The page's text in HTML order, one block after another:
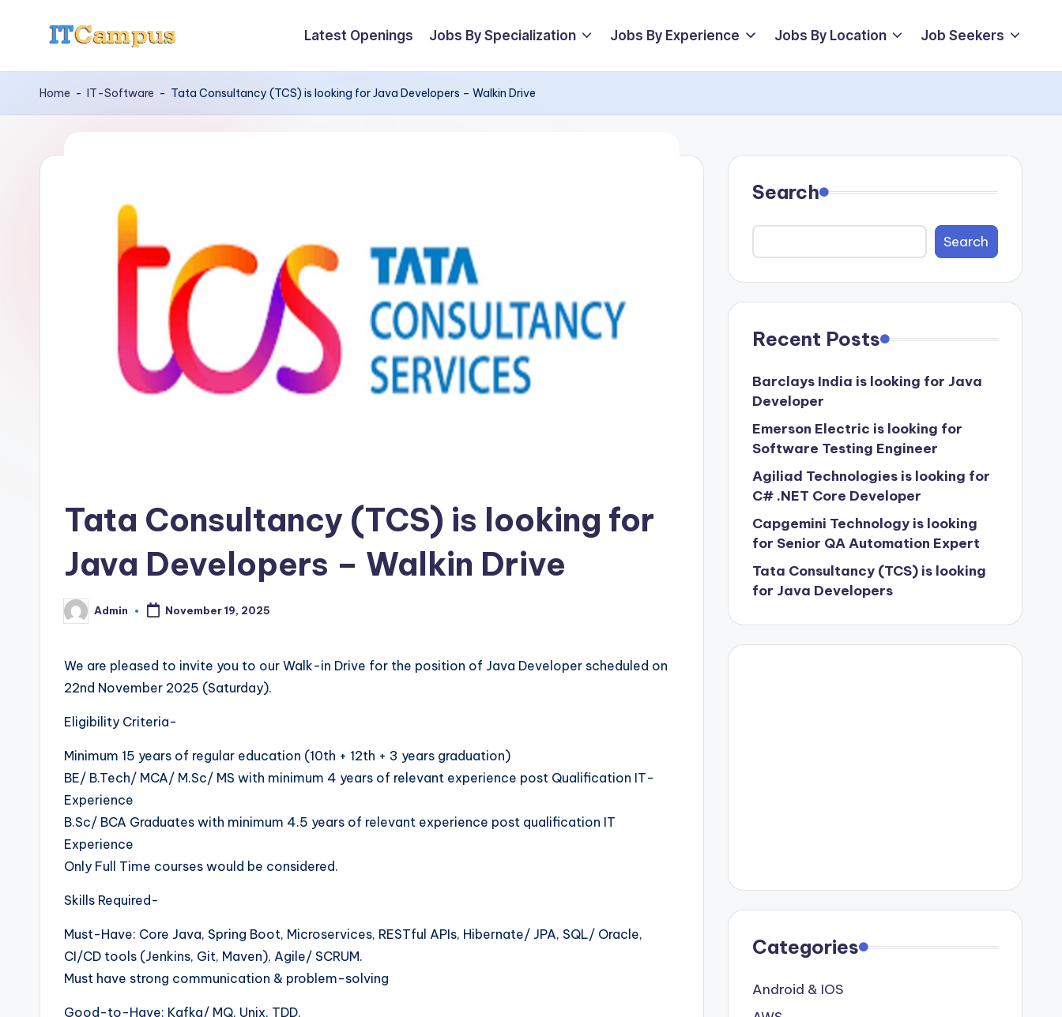
content
I
T
a
Latest Openings Jobs By Specialization Jobs By Experience Jobs By Location Job Seekers
Home - IT-Software - Tata Consultancy (TCS) is looking for Java Developers – Walkin Drive
Tata Consultancy (TCS) is looking for
Java Developers – Walkin Drive
Posted
by
Admin November 19, 2025
We are pleased to invite you to our Walk-in Drive for the position of Java Developer scheduled on
22nd November 2025 (Saturday).
Eligibility Criteria-
Minimum 15 years of regular education (10th + 12th + 3 years graduation)
BE/ B.Tech/ MCA/ M.Sc/ MS with minimum 4 years of relevant experience post Qualification IT-
Experience
B.Sc/ BCA Graduates with minimum 4.5 years of relevant experience post qualification IT
Experience
Only Full Time courses would be considered.
Skills Required-
Must-Have: Core Java, Spring Boot, Microservices, RESTful APIs, Hibernate/ JPA, SQL/ Oracle,
CI/CD tools (Jenkins, Git, Maven), Agile/ SCRUM.
Must have strong communication & problem-solving
Good-to-Have: Kafka/ MQ, Unix, TDD,
Search
Search
Recent Posts
Barclays India is looking for Java
Developer
Emerson Electric is looking for
Software Testing Engineer
Agiliad Technologies is looking for
C# .NET Core Developer
Capgemini Technology is looking
for Senior QA Automation Expert
Tata Consultancy (TCS) is looking
for Java Developers
Categories
Android & IOS